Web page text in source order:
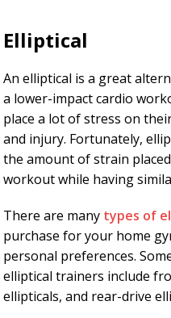
Elliptical
An elliptical is a great
a lower-impact cardio
place a lot of stress on
and injury. Fortunately,
the amount of strain
workout while having
There are many types of
purchase for your home
personal preferences.
elliptical trainers include
ellipticals, and rear-drive